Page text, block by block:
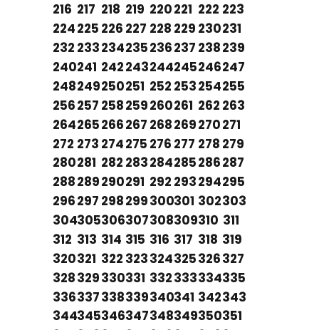
216 217 218 219 220221 222 223
224225 226 227 228 229 230231
232 233234235236237 238239
240241 242243244245246247
248249250251 252 253254255
256257 258259260261 262 263
264265266267 268269270271
272 273 274275 276 277 278 279
280281 282 283284285286287
288289290291 292 293294295
296297 298299300301 302303
304305306307308309310 311
312 313 314 315 316 317 318 319
320321 322 323324325326327
328329330331 332333334335
336337338339340341 342343
344345346347348349350351